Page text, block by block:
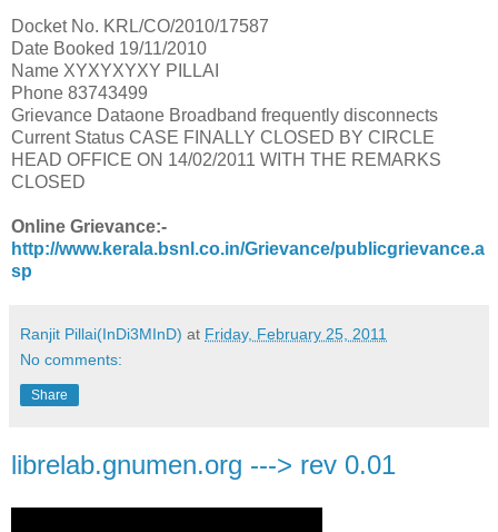
Docket No. KRL/CO/2010/17587
Date Booked 19/11/2010
Name XYXYXYXY PILLAI
Phone 83743499
Grievance Dataone Broadband frequently disconnects
Current Status CASE FINALLY CLOSED BY CIRCLE
HEAD OFFICE ON 14/02/2011 WITH THE REMARKS
CLOSED
Online Grievance:-
http://www.kerala.bsnl.co.in/Grievance/publicgrievance.a
sp
Ranjit Pillai(InDi3MInD) at Friday, February 25, 2011
No comments:
Share
librelab.gnumen.org ---> rev 0.01